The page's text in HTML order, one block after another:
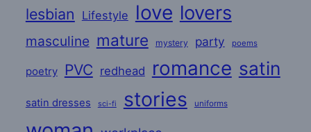
lesbian Lifestyle love lovers
masculine mature mystery party poems
poetry PVC redhead romance satin
satin dresses sci-fi stories uniforms